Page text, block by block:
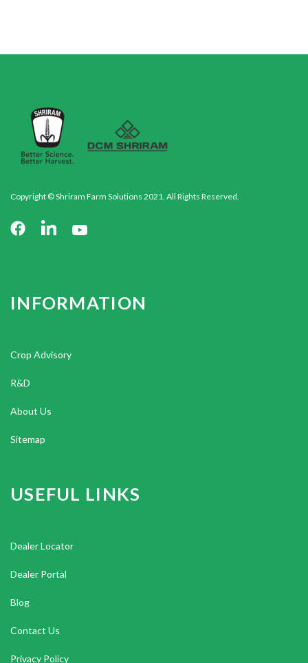
Copyright © Shriram Farm Solutions 2021. All Rights Reserved.
INFORMATION
Crop Advisory
R&D
About Us
Sitemap
USEFUL LINKS
Dealer Locator
Dealer Portal
Blog
Contact Us
Privacy Policy